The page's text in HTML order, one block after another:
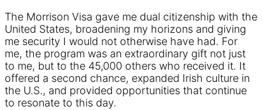
The Morrison Visa gave me dual citizenship with the
United States, broadening my horizons and giving
me security I would not otherwise have had. For
me, the program was an extraordinary gift not just
to me, but to the 45,000 others who received it. It
offered a second chance, expanded Irish culture in
the U.S., and provided opportunities that continue
to resonate to this day.